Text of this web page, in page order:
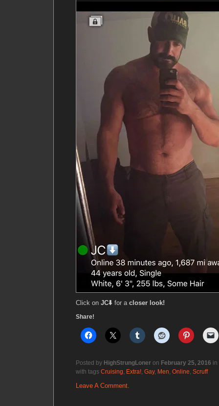
Click on JC⬇️ for a closer look!
Share!
Posted by HighStrungLoner on February 25, 2016 in
with tags Cruising, Extra!, Gay, Men, Online, Scruff
Leave A Comment.